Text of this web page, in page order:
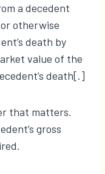
a decedent
otherwise
death by
value of the
death[.]
that matters.
gross